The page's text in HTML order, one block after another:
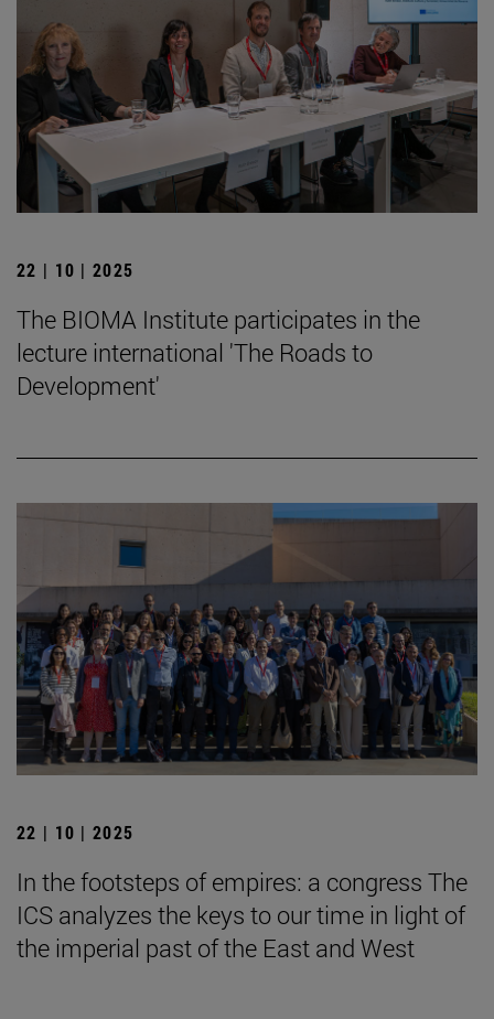
22 | 10 | 2025
The BIOMA Institute participates in the
lecture international 'The Roads to
Development'
22 | 10 | 2025
In the footsteps of empires: a congress The
ICS analyzes the keys to our time in light of
the imperial past of the East and West